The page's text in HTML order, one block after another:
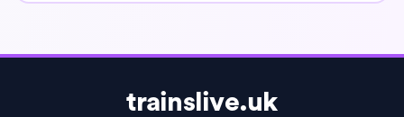
trainslive.uk